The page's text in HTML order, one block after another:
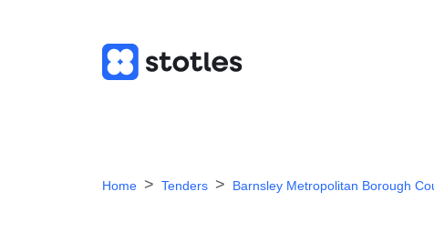
Home Tenders Barnsley Metropolitan Borough